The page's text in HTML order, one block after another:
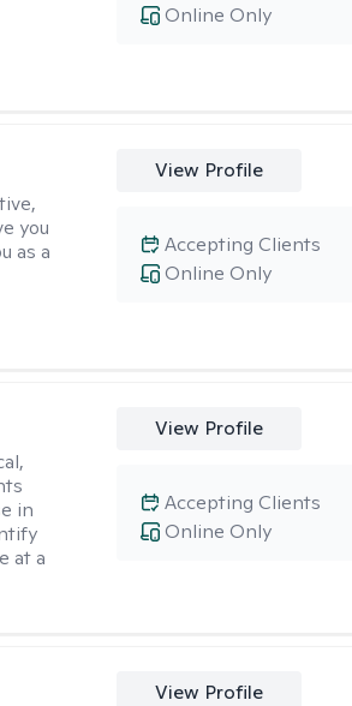
Online Only
you
as a
View Profile
Online Only
Accepting Clients
in
at a
View Profile
Online Only
Accepting Clients
View Profile